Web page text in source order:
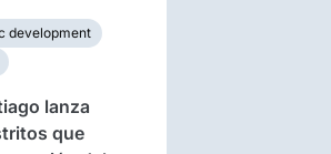
development
lanza
que